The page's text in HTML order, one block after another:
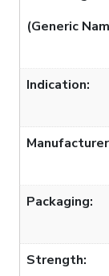
(Generic
Indication:
Packaging:
Strength: